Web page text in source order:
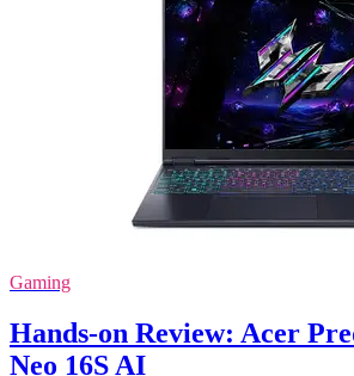
Gaming
Hands-on Review: Acer
Neo 16S AI